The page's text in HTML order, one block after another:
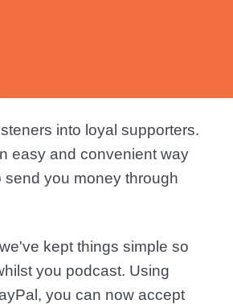
into loyal supporters.
easy and convenient way
send you money through
we've kept things simple so
you podcast. Using
you can now accept